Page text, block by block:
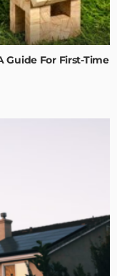
Guide For First-Time